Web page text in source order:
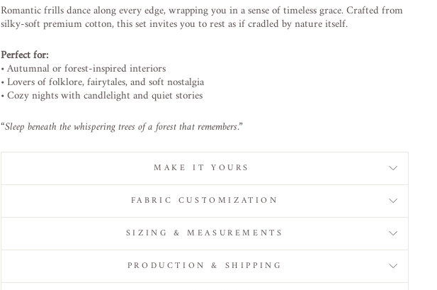
Romanticfrillsdancealongeveryedge,wrappingyouinasenseoftimelessgrace.Craftedfrom
silky-softpremiumcotton,thissetinvitesyoutorestasifcradledbynatureitself.
Perfectfor:
•Autumnalorforest-inspiredinteriors
•Loversoffolklore,fairytales,andsoftnostalgia
•Cozynightswithcandlelightandquietstories
“Sleepbeneaththewhisperingtreesofaforestthatremembers.”
MAKE IT YOURS
FABRIC CUSTOMIZATION
SIZING & MEASUREMENTS
PRODUCTION & SHIPPING